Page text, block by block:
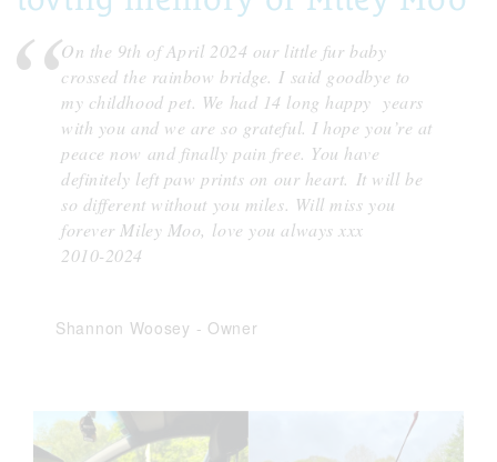
On the 9th of April 2024 our little fur baby
crossed the rainbow bridge. I said goodbye to
my childhood pet. We had 14 long happy years
with you and we are so grateful. I hope you’re at
peace now and finally pain free. You have
definitely left paw prints on our heart. It will be
so different without you miles. Will miss you
forever Miley Moo, love you always xxx
2010-2024
Shannon Woosey - Owner